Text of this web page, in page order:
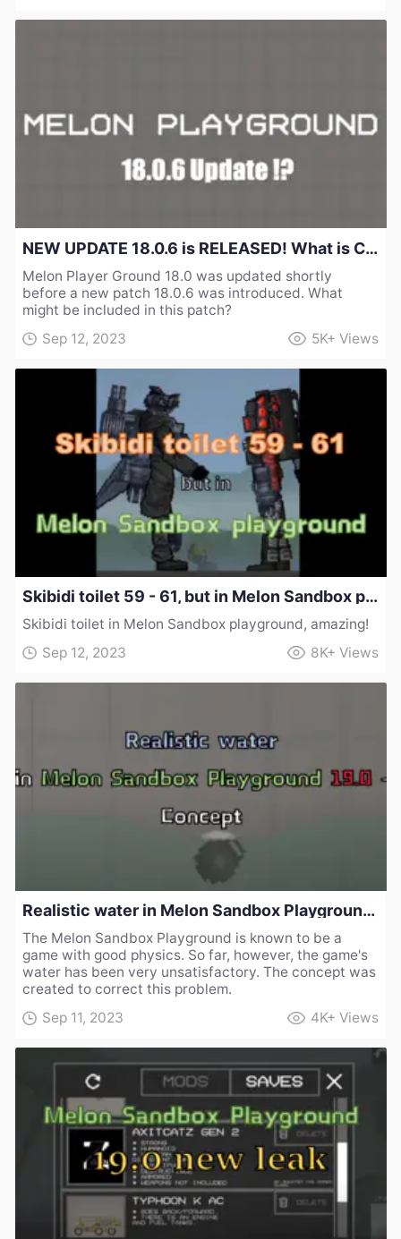
NEW UPDATE 18.0.6 is RELEASED! What is Changed in Melon Sandbox Playground？
Melon Player Ground 18.0 was updated shortly
before a new patch 18.0.6 was introduced. What
might be included in this patch?
Sep 12, 2023
5K+ Views
Skibidi toilet 59 - 61, but in Melon Sandbox playground!
Skibidi toilet in Melon Sandbox playground, amazing!
Sep 12, 2023
8K+ Views
Realistic water in Melon Sandbox Playground 19.0 - Concept
The Melon Sandbox Playground is known to be a
game with good physics. So far, however, the game's
water has been very unsatisfactory. The concept was
created to correct this problem.
Sep 11, 2023
4K+ Views